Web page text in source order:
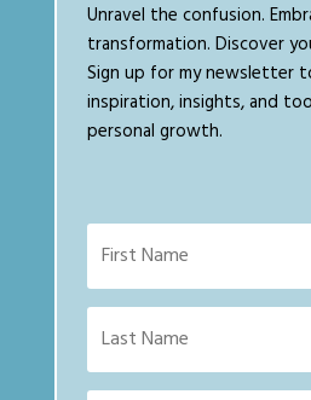
Unravel the confusion.
transformation. Discover
Sign up for my newsletter
inspiration, insights, and
personal growth.